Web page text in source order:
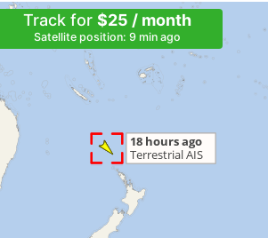
Track for $25 / month
Satellite position: 9 min ago